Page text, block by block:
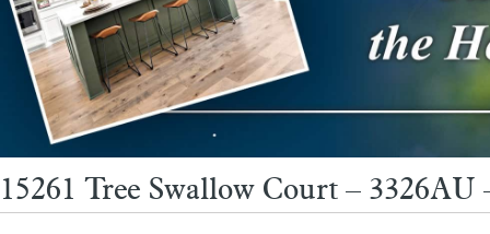
15261 Tree Swallow Court –